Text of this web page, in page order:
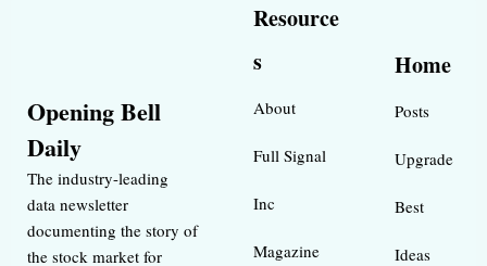
Opening Bell
Daily
The industry-leading
data newsletter
documenting the story of
the stock market for
Resource
s
About
Full Signal
Inc
Magazine
Home
Posts
Upgrade
Best
Ideas